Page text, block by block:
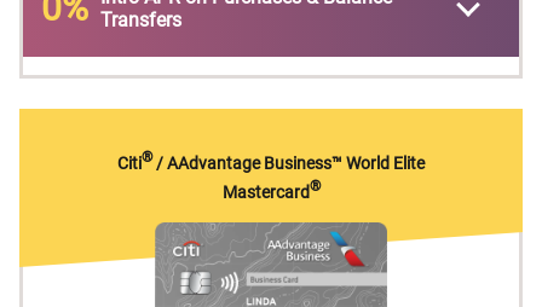
Transfers
Citi®/ AAdvantage Business™ World Elite
Mastercard®